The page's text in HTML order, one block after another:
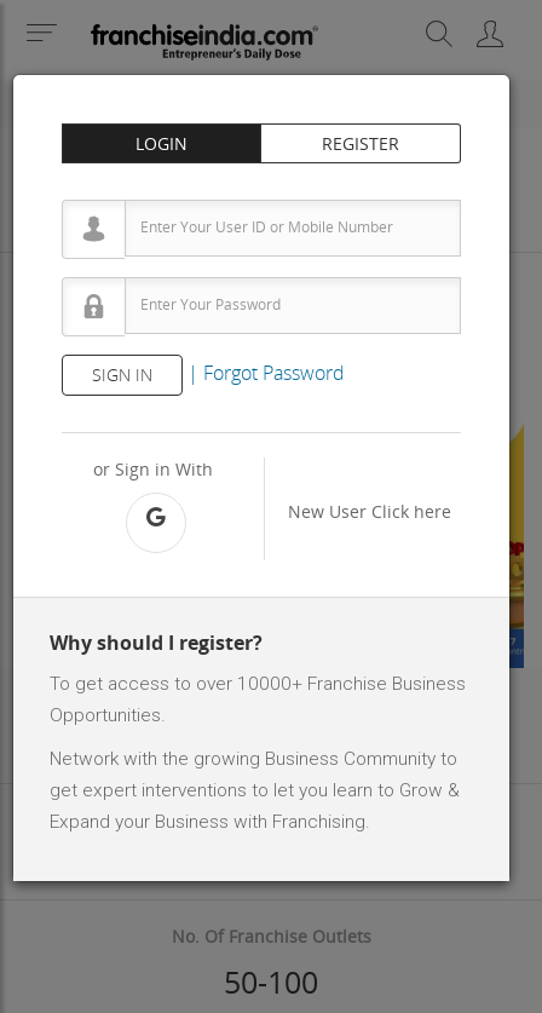
LOGIN REGISTER
SIGN IN | Forgot Password
or Sign in With
New User Click here
Why should I register?
To get access to over 10000+ Franchise Business
Opportunities.
Network with the growing Business Community to
get expert interventions to let you learn to Grow &
Expand your Business with Franchising.
Investment Property
Next
1800 - 2500 Sq.ft
Investment Size
No. Of Franchise Outlets
50-100